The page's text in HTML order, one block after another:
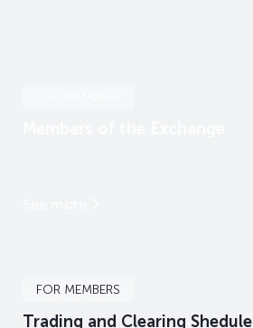
FOR MEMBERS
Trading and Clearing Shedule